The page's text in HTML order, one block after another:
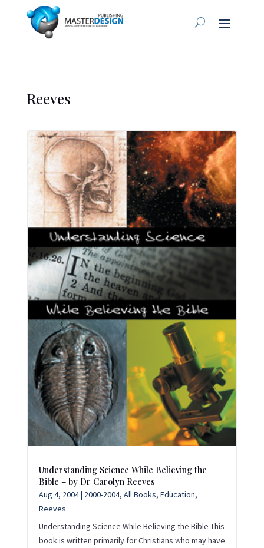
Reeves
Understanding Science While Believing the
Bible – by Dr Carolyn Reeves
Aug 4, 2004| 2000-2004, All Books, Education,
Reeves
Understanding Science While Believing the Bible This
book is written primarily for Christians who may have